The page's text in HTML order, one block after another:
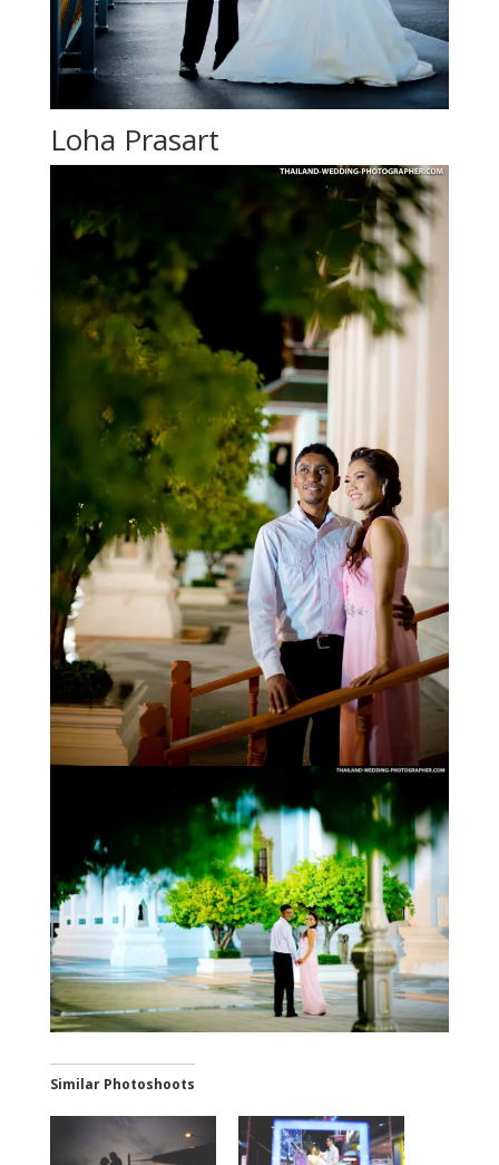
Loha Prasart
Similar Photoshoots